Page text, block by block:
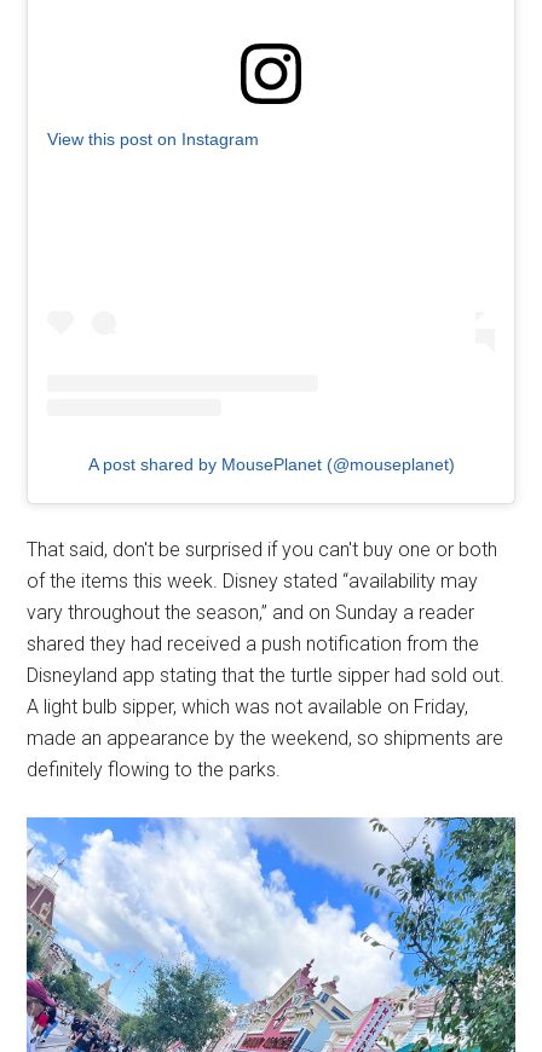
View this post on Instagram
A post shared by MousePlanet (@mouseplanet)
That said, don't be surprised if you can't buy one or both
of the items this week. Disney stated “availability may
vary throughout the season,” and on Sunday a reader
shared they had received a push notification from the
Disneyland app stating that the turtle sipper had sold out.
A light bulb sipper, which was not available on Friday,
made an appearance by the weekend, so shipments are
definitely flowing to the parks.